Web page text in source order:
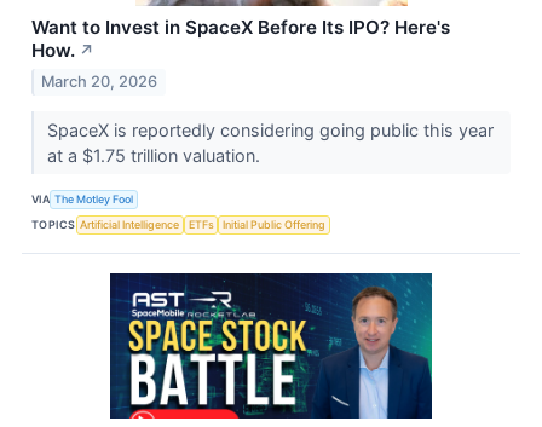
Want to Invest in SpaceX Before Its IPO? Here's
How. ↗
March 20, 2026
SpaceX is reportedly considering going public this year
at a $1.75 trillion valuation.
VIA The Motley Fool
TOPICS Artificial Intelligence ETFs Initial Public Offering